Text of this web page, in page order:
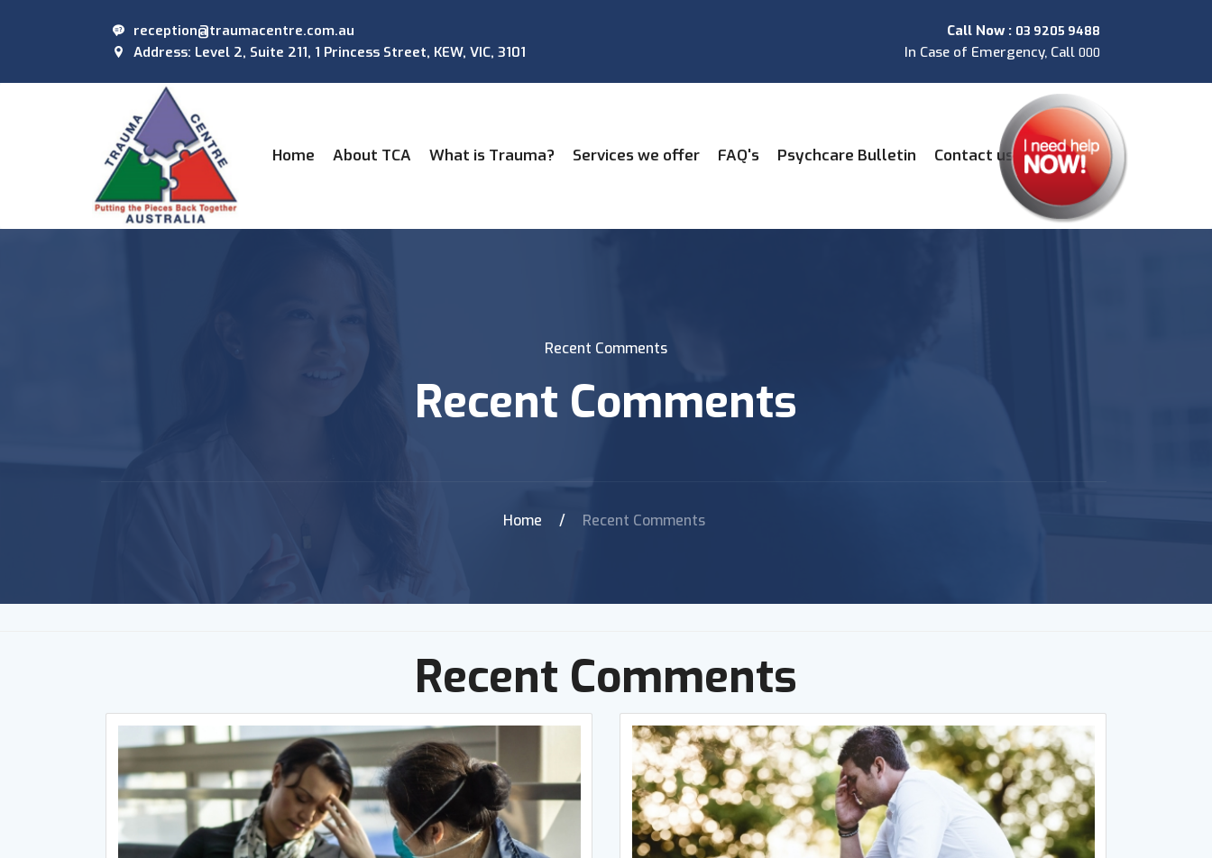
reception@traumacentre.com.au
Address: Level 2, Suite 211, 1 Princess Street, KEW, VIC, 3101
Call Now : 03 9205 9488
In Case of Emergency, Call 000
Home (current)
About TCA What is Trauma? Services we offer FAQ's Psychcare Bulletin Contact us
Recent Comments
Recent Comments
Home / Recent Comments
Recent Comments